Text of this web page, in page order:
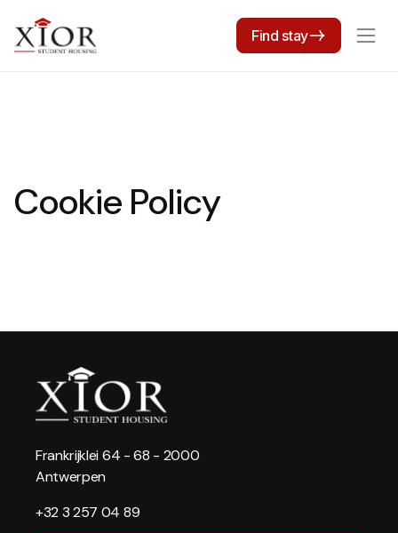
Find stay
Cookie Policy
Frankrijklei 64 - 68 - 2000
Antwerpen
+32 3 257 04 89